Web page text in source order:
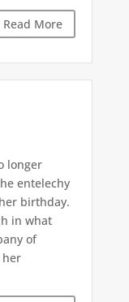
Read More
longer
entelechy
birthday.
in what
of
her